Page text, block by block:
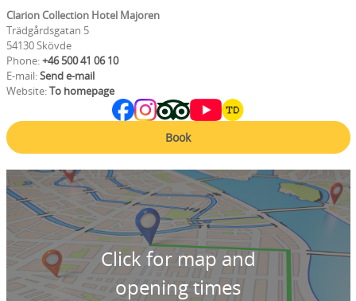
Clarion Collection Hotel Majoren
Trädgårdsgatan 5
54130 Skövde
Phone:+46 500 41 06 10
E-mail:Send e-mail
Website:To homepage
Book
Click for map and
opening times